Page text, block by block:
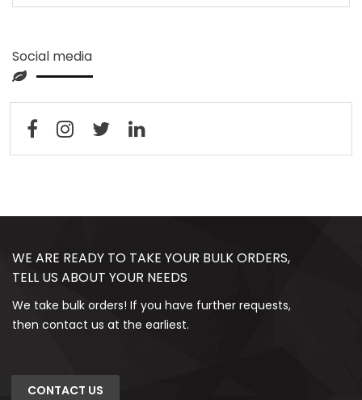
Social media
WE ARE READY TO TAKE YOUR BULK ORDERS,
TELL US ABOUT YOUR NEEDS
We take bulk orders! If you have further requests,
then contact us at the earliest.
CONTACT US